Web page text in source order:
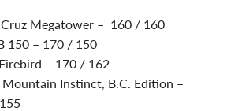
Cruz Megatower – 160 / 160
150 – 170 / 150
– 170 / 162
Mountain Instinct, B.C. Edition –